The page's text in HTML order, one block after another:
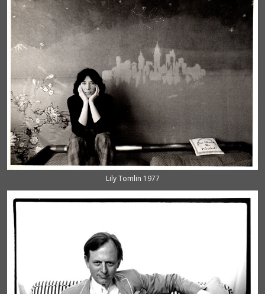
Lily Tomlin 1977